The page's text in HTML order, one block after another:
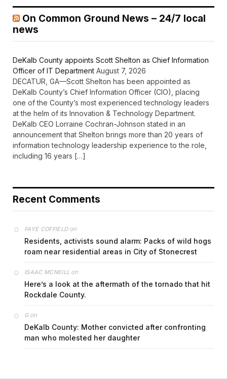
On Common Ground News – 24/7 local
news
DeKalb County appoints Scott Shelton as Chief Information
Officer of IT Department August 7, 2026
DECATUR, GA—Scott Shelton has been appointed as
DeKalb County’s Chief Information Officer (CIO), placing
one of the County’s most experienced technology leaders
at the helm of its Innovation & Technology Department.
DeKalb CEO Lorraine Cochran-Johnson stated in an
announcement that Shelton brings more than 20 years of
information technology leadership experience to the role,
including 16 years […]
Recent Comments
FAYE COFFIELDon
Residents, activists sound alarm: Packs of wild hogs
roam near residential areas in City of Stonecrest
ISAAC MCNEILL on
Here’s a look at the aftermath of the tornado that hit
Rockdale County.
Gon
DeKalb County: Mother convicted after confronting
man who molested her daughter